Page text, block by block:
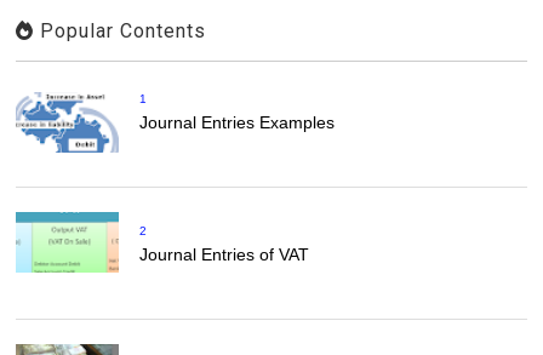
Popular Contents
1
Journal Entries Examples
2
Journal Entries of VAT